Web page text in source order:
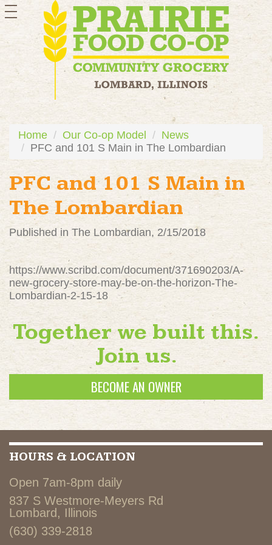
toggle
navigation
Home Our Co-op Model
News
PFC and 101 S Main in The Lombardian
PFC and 101 S Main in
The Lombardian
Published in The Lombardian, 2/15/2018
https://www.scribd.com/document/371690203/A-
new-grocery-store-may-be-on-the-horizon-The-
Lombardian-2-15-18
Together we built this.
Join us.
BECOME AN OWNER
HOURS & LOCATION
Open 7am-8pm daily
837 S Westmore-Meyers Rd
Lombard, Illinois
(630) 339-2818